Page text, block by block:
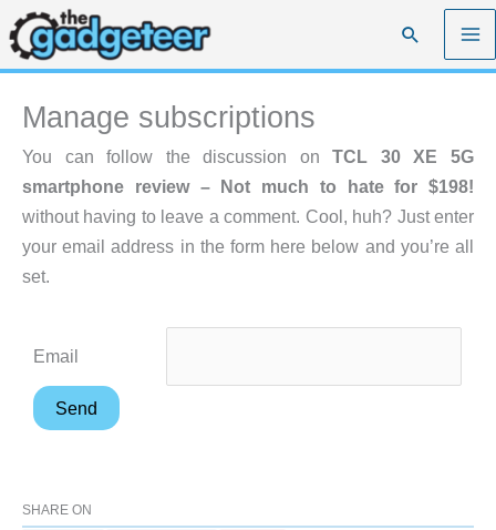
Skip
to
content
Search
Manage subscriptions
You can follow the discussion onTCL 30 XE 5G
smartphone review – Not much to hate for $198!
without having to leave a comment. Cool, huh? Just enter
your email address in the form here below and you’re all
set.
Email
SHARE ON